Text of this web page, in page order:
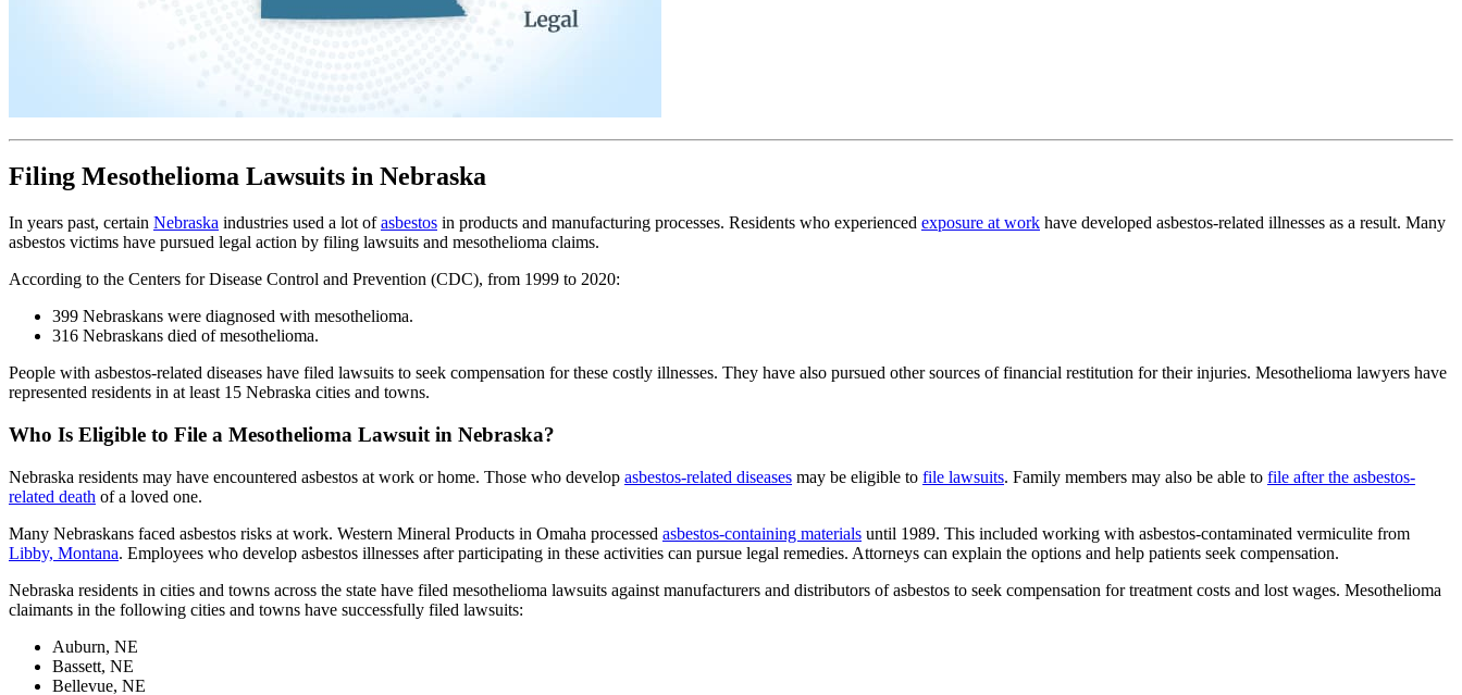
Filing Mesothelioma Lawsuits in Nebraska
In years past, certain Nebraska industries used a lot ofasbestos in products and manufacturing processes. Residents who experienced exposure at work have developed asbestos-related illnesses as a result. Many
asbestos victims have pursued legal action by filing lawsuits and mesothelioma claims.
According to the Centers for Disease Control and Prevention (CDC), from 1999 to 2020:
399 Nebraskans were diagnosed with mesothelioma.
316 Nebraskans died of mesothelioma.
People with asbestos-related diseases have filed lawsuits to seek compensation for these costly illnesses. They have also pursued other sources of financial restitution for their injuries. Mesothelioma lawyers have
represented residents in at least 15 Nebraska cities and towns.
Who Is Eligible to File a Mesothelioma Lawsuit in Nebraska?
Nebraska residents may have encountered asbestos at work or home. Those who develop asbestos-related diseases may be eligible to file lawsuits. Family members may also be able to file after the asbestos-
related death of a loved one.
Many Nebraskans faced asbestos risks at work. Western Mineral Products in Omaha processed asbestos-containing materials until 1989. This included working with asbestos-contaminated vermiculite from
Libby, Montana. Employees who develop asbestos illnesses after participating in these activities can pursue legal remedies. Attorneys can explain the options and help patients seek compensation.
Nebraska residents in cities and towns across the state have filed mesothelioma lawsuits against manufacturers and distributors of asbestos to seek compensation for treatment costs and lost wages. Mesothelioma
claimants in the following cities and towns have successfully filed lawsuits:
Auburn, NE
Bassett, NE
Bellevue, NE